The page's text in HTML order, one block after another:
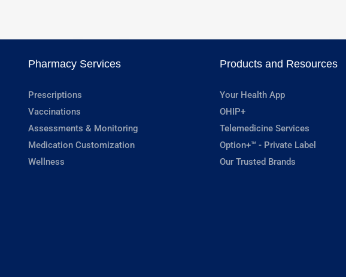
Pharmacy Services
Prescriptions
Vaccinations
Assessments & Monitoring
Medication Customization
Wellness
Products and Resources
Your Health App
OHIP+
Telemedicine Services
Option+™ - Private Label
Our Trusted Brands